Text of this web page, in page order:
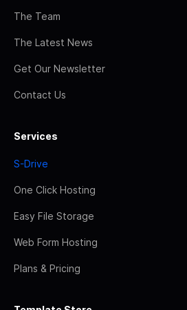
The Team
The Latest News
Get Our Newsletter
Contact Us
Services
S-Drive
One Click Hosting
Easy File Storage
Web Form Hosting
Plans & Pricing